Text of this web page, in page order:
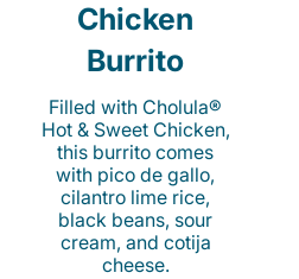
Chicken
Burrito
Filled with Cholula®
Hot & Sweet Chicken,
this burrito comes
with pico de gallo,
cilantro lime rice,
black beans, sour
cream, and cotija
cheese.